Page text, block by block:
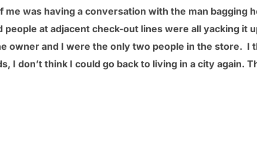
was having a conversation with the man bagging
people at adjacent check-out lines were all yacking it
owner and I were the only two people in the store. I
I don’t think I could go back to living in a city again.